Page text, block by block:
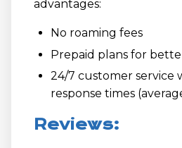
advantages:
No roaming fees
Prepaid plans for
24/7 customer service
response times
Reviews: